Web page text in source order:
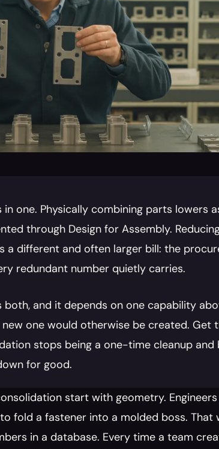
one. Physically combining parts lowers
through Design for Assembly.
different and often larger bill: the
redundant number quietly carries.
and it depends on one capability
one would otherwise be created. Get
stops being a one-time cleanup
for good.
start with geometry.
fold a fastener into a molded boss.
in a database. Every time a team